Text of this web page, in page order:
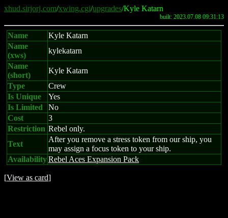
xhud.sirjorj.com/xwing.cgi/upgrades/Kyle Katarn
built: 2023.07.08 09:31:13
Name
Kyle Katarn
Name
(xws)
kylekatarn
Name
(short)
Kyle Katarn
Type
Crew
Is Unique
Yes
Is Limited
No
Cost
3
Restriction Rebel only.
Text
After you remove a stress token from our ship, you
may assign a focus token to your ship.
AvailabilityRebel Aces Expansion Pack
[View as card]